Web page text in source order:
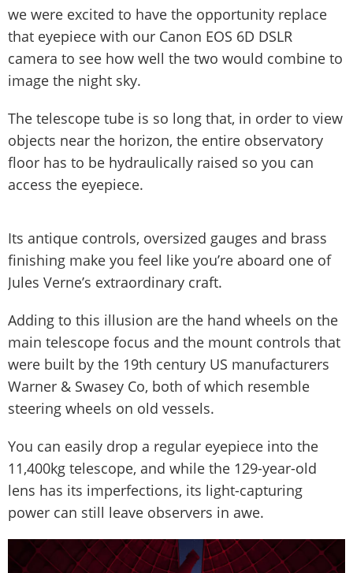
we were excited to have the opportunity replace
that eyepiece with our Canon EOS 6D DSLR
camera to see how well the two would combine to
image the night sky.
The telescope tube is so long that, in order to view
objects near the horizon, the entire observatory
floor has to be hydraulically raised so you can
access the eyepiece.
Its antique controls, oversized gauges and brass
finishing make you feel like you’re aboard one of
Jules Verne’s extraordinary craft.
Adding to this illusion are the hand wheels on the
main telescope focus and the mount controls that
were built by the 19th century US manufacturers
Warner & Swasey Co, both of which resemble
steering wheels on old vessels.
You can easily drop a regular eyepiece into the
11,400kg telescope, and while the 129-year-old
lens has its imperfections, its light-capturing
power can still leave observers in awe.